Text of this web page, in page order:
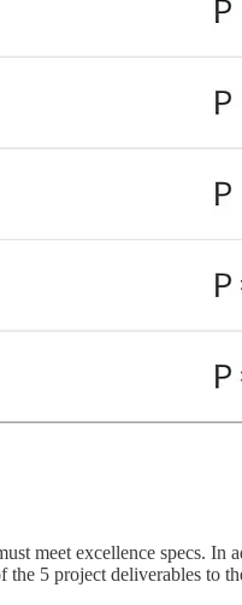
meet excellence specs.
5 project deliverables to